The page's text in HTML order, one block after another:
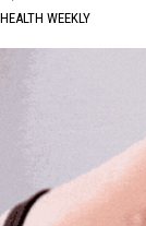
HEALTH WEEKLY